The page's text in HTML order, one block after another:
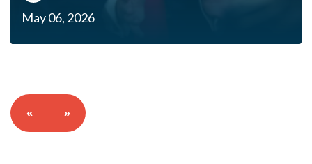
May 06, 2026
« »